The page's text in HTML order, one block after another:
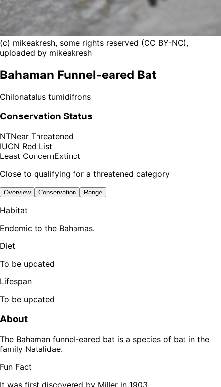
(c) mikeakresh, some rights reserved (CC BY-NC),
uploaded by mikeakresh
Bahaman Funnel-eared Bat
Chilonatalus tumidifrons
Conservation Status
NTNear Threatened
IUCN Red List
Least ConcernExtinct
Close to qualifying for a threatened category
Overview Conservation Range
Habitat
Endemic to the Bahamas.
Diet
To be updated
Lifespan
To be updated
About
The Bahaman funnel-eared bat is a species of bat in the
family Natalidae.
Fun Fact
It was first discovered by Miller in 1903.
Leaflet |Tiles © Esri — Source: Esri, TomTom, Garmin, FAO, NOAA, USGS,